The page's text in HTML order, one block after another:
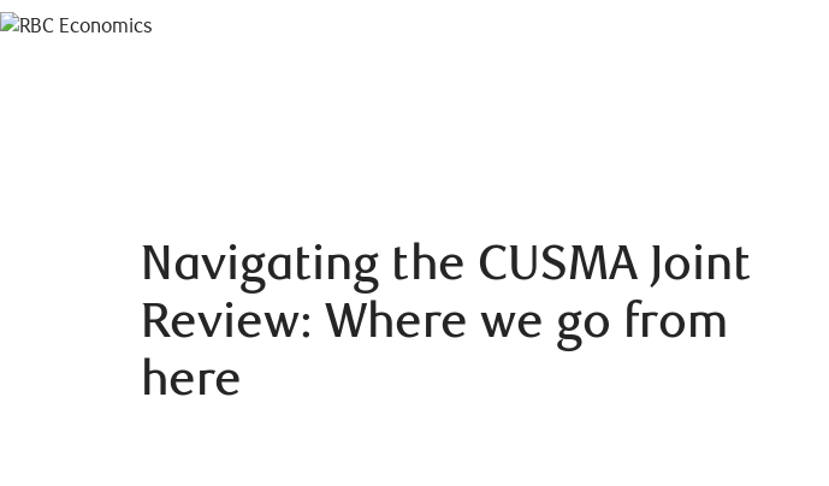
Navigating the CUSMA Joint
Review: Where we go from
here